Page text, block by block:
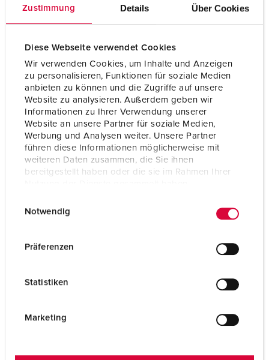
Zustimmung Details Über Cookies
Diese Webseite verwendet Cookies
Wir verwenden Cookies, um Inhalte und Anzeigen
zu personalisieren, Funktionen für soziale Medien
anbieten zu können und die Zugriffe auf unsere
Website zu analysieren. Außerdem geben wir
Informationen zu Ihrer Verwendung unserer
Website an unsere Partner für soziale Medien,
Werbung und Analysen weiter. Unsere Partner
führen diese Informationen möglicherweise mit
weiteren Daten zusammen, die Sie ihnen
bereitgestellt haben oder die sie im Rahmen Ihrer
Notwendig
Präferenzen
Statistiken
Marketing